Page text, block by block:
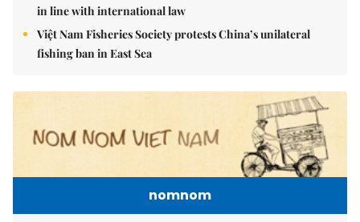
in line with international law
Việt Nam Fisheries Society protests China’s unilateral
fishing ban in East Sea
nomnom